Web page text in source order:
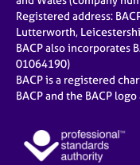
Registered address:
Lutterworth,
BACP also incorporates
01064190)
BACP is a registered
BACP and the BACP